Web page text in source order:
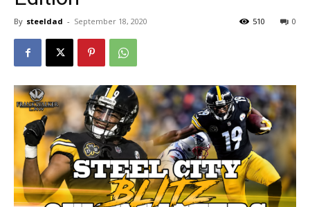
By steeldad - September 18, 2020 0
510